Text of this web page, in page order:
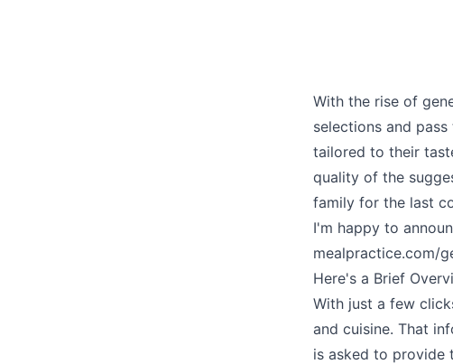
With the rise of
selections and
tailored to their
quality of the
family for the last
I'm happy to
mealpractice.com/
Here's a Brief
With just a few
and cuisine. That
is asked to provide